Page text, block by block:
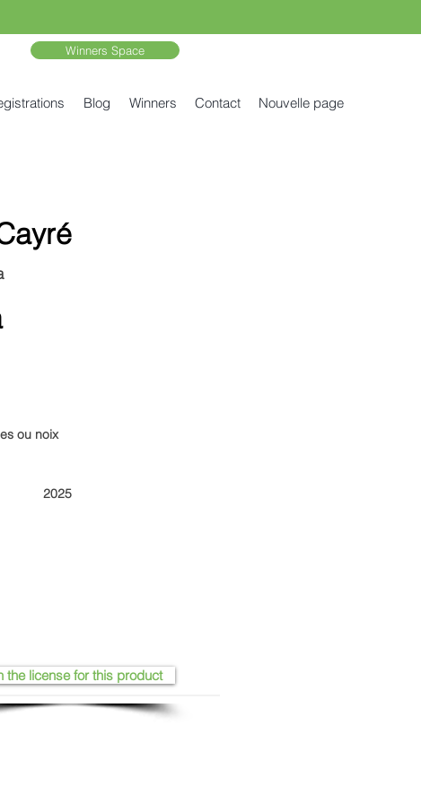
Winners Space
Blog Winners Contact Nouvelle page
ou noix
2025
the license for this product